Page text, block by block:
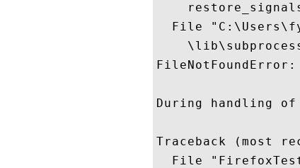
File
During handling
Traceback (most
File